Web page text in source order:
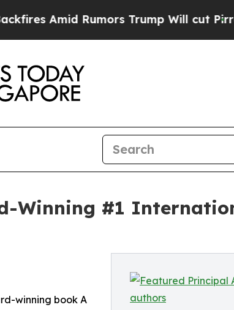
Rumors Trump Will cut Pirro
Winning #1
winning book A